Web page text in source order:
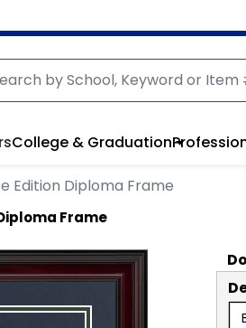
College & Graduation
Edition Diploma Frame
Frame